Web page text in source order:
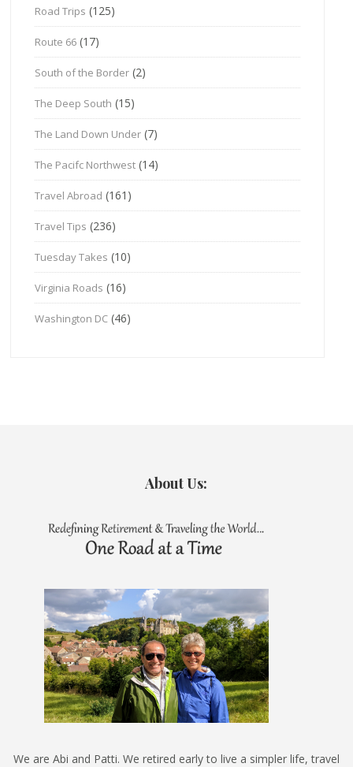
Road Trips (125)
Route 66 (17)
South of the Border (2)
The Deep South (15)
The Land Down Under (7)
The Pacifc Northwest (14)
Travel Abroad (161)
Travel Tips (236)
Tuesday Takes (10)
Virginia Roads (16)
Washington DC (46)
About Us:
We are Abi and Patti. We retired early to live a simpler life, travel